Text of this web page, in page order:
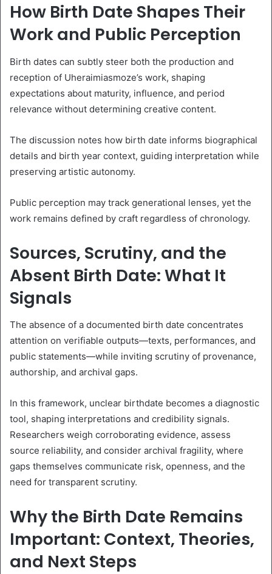
How Birth Date Shapes Their
Work and Public Perception
Birth dates can subtly steer both the production and
reception of Uheraimiasmoze’s work, shaping
expectations about maturity, influence, and period
relevance without determining creative content.
The discussion notes how birth date informs biographical
details and birth year context, guiding interpretation while
preserving artistic autonomy.
Public perception may track generational lenses, yet the
work remains defined by craft regardless of chronology.
Sources, Scrutiny, and the
Absent Birth Date: What It
Signals
The absence of a documented birth date concentrates
attention on verifiable outputs—texts, performances, and
public statements—while inviting scrutiny of provenance,
authorship, and archival gaps.
In this framework, unclear birthdate becomes a diagnostic
tool, shaping interpretations and credibility signals.
Researchers weigh corroborating evidence, assess
source reliability, and consider archival fragility, where
gaps themselves communicate risk, openness, and the
need for transparent scrutiny.
Why the Birth Date Remains
Important: Context, Theories,
and Next Steps